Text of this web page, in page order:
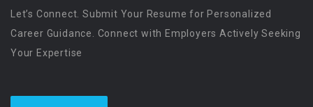
Let’s Connect. Submit Your Resume for Personalized
Career Guidance. Connect with Employers Actively Seeking
Your Expertise